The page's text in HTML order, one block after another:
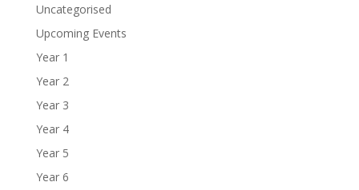
Uncategorised
Upcoming Events
Year 1
Year 2
Year 3
Year 4
Year 5
Year 6